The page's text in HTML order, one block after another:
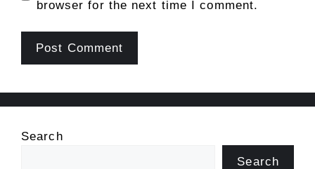
browser for the next time I comment.
Search
Search